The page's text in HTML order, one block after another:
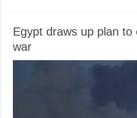
Egypt draws up plan
war